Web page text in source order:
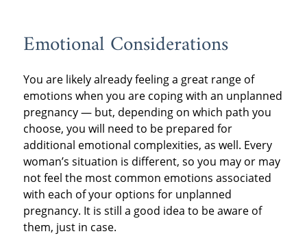
Emotional Considerations
You are likely already feeling a great range of
emotions when you are coping with an unplanned
pregnancy — but, depending on which path you
choose, you will need to be prepared for
additional emotional complexities, as well. Every
woman’s situation is different, so you may or may
not feel the most common emotions associated
with each of your options for unplanned
pregnancy. It is still a good idea to be aware of
them, just in case.